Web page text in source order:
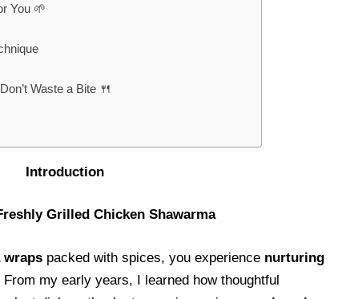
You 🌱
Waste a Bite 🍴
Grilled Chicken Shawarma
wrapspacked with spices, you experience nurturing
my early years, I learned how thoughtful